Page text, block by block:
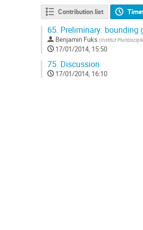
Contribution list
65. Preliminary:
Benjamin Fuks (Institut
17/01/2014, 15:50
75. Discussion
17/01/2014, 16:10